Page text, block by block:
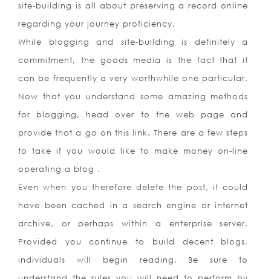
site-building is all about preserving a record online
regarding your journey proficiency.
While blogging and site-building is definitely a
commitment, the goods media is the fact that it
can be frequently a very worthwhile one particular.
Now that you understand some amazing methods
for blogging, head over to the web page and
provide that a go on this link. There are a few steps
to take if you would like to make money on-line
operating a blog .
Even when you therefore delete the post, it could
have been cached in a search engine or internet
archive, or perhaps within a enterprise server.
Provided you continue to build decent blogs,
individuals will begin reading. Be sure to